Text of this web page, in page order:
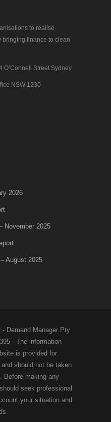
to realise
bringing finance to clean
O’Connell Street Sydney
NSW 1230
2026
November 2025
August 2025
Demand Manager Pty
- The information
is provided for
should not be taken
Before making any
seek professional
your situation and